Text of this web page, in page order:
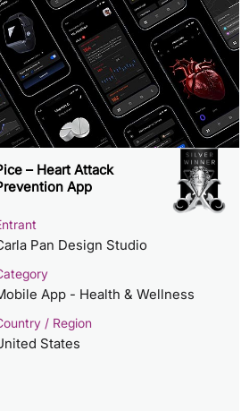
– Heart Attack
App
Pan Design Studio
App - Health & Wellness
/ Region
States